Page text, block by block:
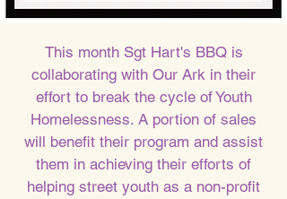
This month Sgt Hart's BBQ is
collaborating with Our Ark in their
effort to break the cycle of Youth
Homelessness. A portion of sales
will benefit their program and assist
them in achieving their efforts of
helping street youth as a non-profit